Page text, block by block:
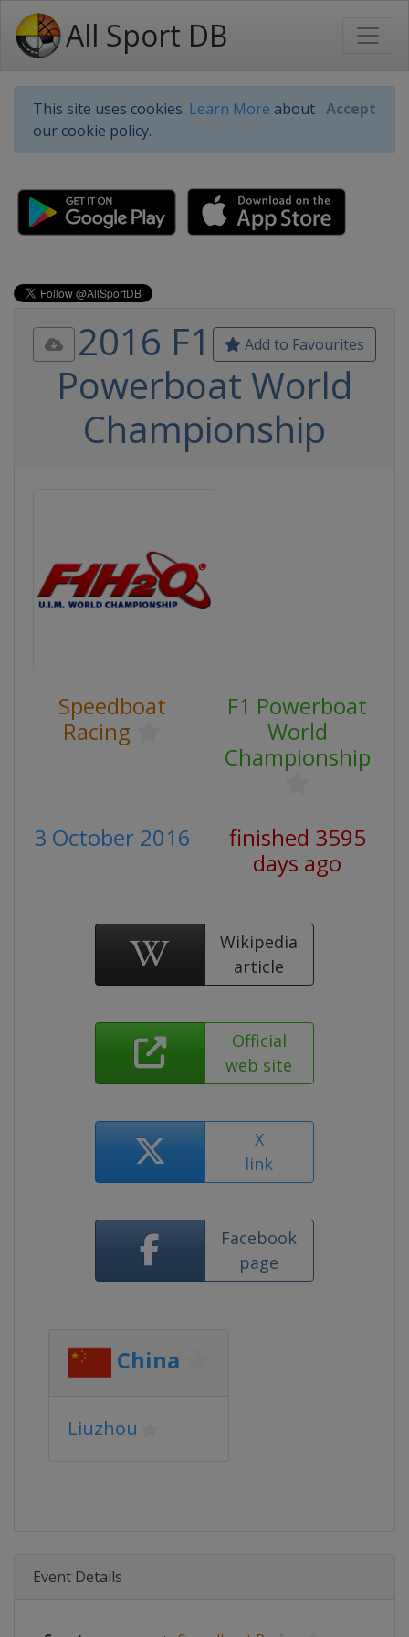
All Sport DB
This site uses cookies. Learn More about
our cookie policy.
Accept
Add to Favourites
2016 F1
Powerboat World
Championship
Speedboat
Racing
F1 Powerboat
World
Championship
3 October 2016
finished 3595
days ago
Wikipedia
article
Official
web site
X
link
Facebook
page
China
Liuzhou
Event Details